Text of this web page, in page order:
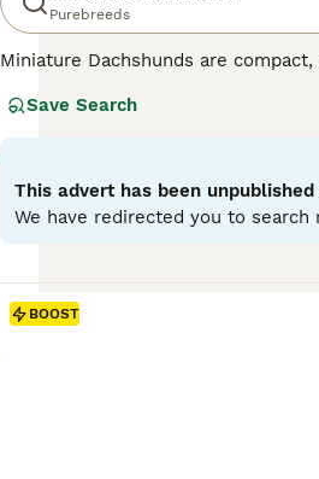
Purebreeds
Miniature Dachshunds are
longhaired, presenting in a variety
their notorious stubborn streak.
small size is beneficial for city
weight management.
Save Search
This advert has been
We have redirected you to
BOOST